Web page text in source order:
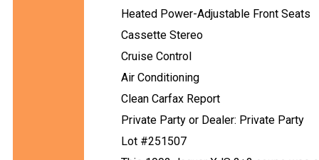
Heated Power-Adjustable Front Seats
Cassette Stereo
Cruise Control
Air Conditioning
Clean Carfax Report
Private Party or Dealer: Private Party
Lot #251507